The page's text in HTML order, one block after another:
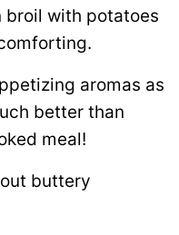
broil with potatoes
aromas as
better than
meal!
buttery